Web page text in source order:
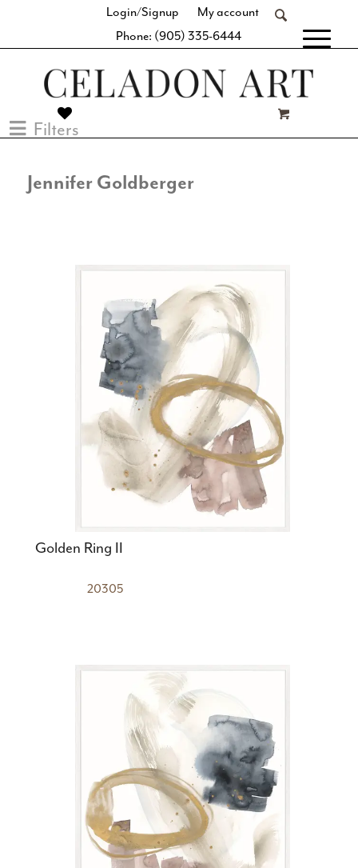
Login/Signup
My account
Phone: (905) 335-6444
Filters
Jennifer Goldberger
Golden Ring II
20305